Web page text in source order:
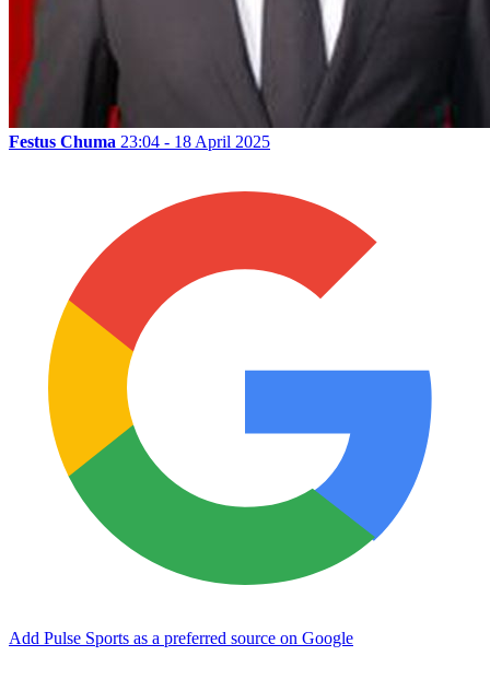
Festus Chuma 23:04 - 18 April 2025
Add Pulse Sports as a preferred source on Google